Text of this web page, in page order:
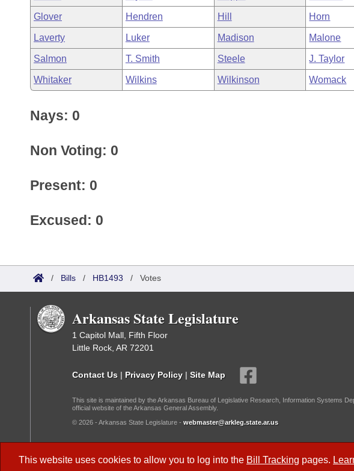
Bills in Joint Committees
Meetings Of The Whole/Business Meetings
Personalized Bill Tracking
Bills Returned from Committee
Bill Conflicts Report
House Budget
Senate Budget
House Roll Call
This website uses cookies to allow you to log into the Bill Tracking pages.
Glover Hendren Hill Horn
Laverty Luker Madison Malone
Salmon T. Smith Steele J. Taylor
Whitaker Wilkins Wilkinson Womack
Nays: 0
Non Voting: 0
Present: 0
Excused: 0
/ Bills / HB1493 / Votes
Arkansas State Legislature
1 Capitol Mall, Fifth Floor
Little Rock, AR 72201
Contact Us | Privacy Policy | Site Map
This site is maintained by the Arkansas Bureau of Legislative Research, Information Systems
official website of the Arkansas General Assembly.
© 2026 - Arkansas State Legislature - webmaster@arkleg.state.ar.us